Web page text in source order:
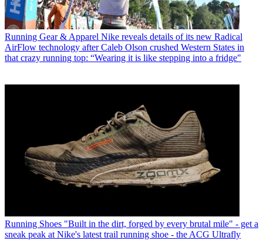
Running Gear & Apparel Nike reveals details of its new Radical
AirFlow technology after Caleb Olson crushed Western States in
that crazy running top: “Wearing it is like stepping into a fridge"
Running Shoes "Built in the dirt, forged by every brutal mile" - get a
sneak peak at Nike's latest trail running shoe - the ACG Ultrafly